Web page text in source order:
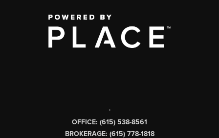
,
OFFICE: (615) 538-8561
BROKERAGE: (615) 778-1818